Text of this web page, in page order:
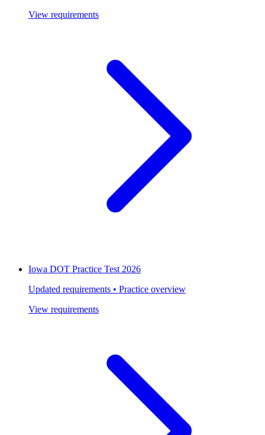
View requirements
Iowa DOT Practice Test 2026
Updated requirements • Practice overview
View requirements